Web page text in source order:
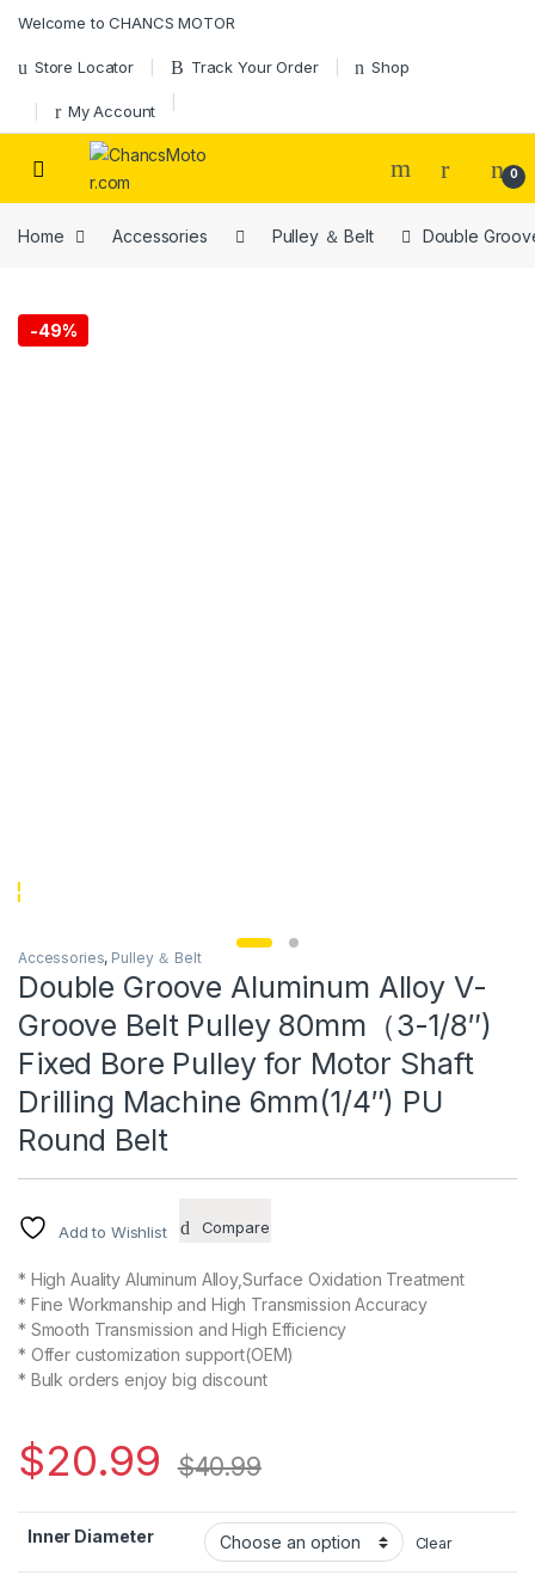
Welcome to CHANCS MOTOR
Store Locator Track Your Order Shop
My Account
0
Home Accessories Pulley ＆ Belt Double
-49%
Accessories, Pulley ＆ Belt
Double Groove Aluminum Alloy V-
Groove Belt Pulley 80mm（3-1/8″)
Fixed Bore Pulley for Motor Shaft
Drilling Machine 6mm(1/4″) PU
Round Belt
Add to Wishlist Compare
* High Auality Aluminum Alloy,Surface Oxidation Treatment
* Fine Workmanship and High Transmission Accuracy
* Smooth Transmission and High Efficiency
* Offer customization support(OEM)
* Bulk orders enjoy big discount
$20.99 $40.99
Inner Diameter Clear